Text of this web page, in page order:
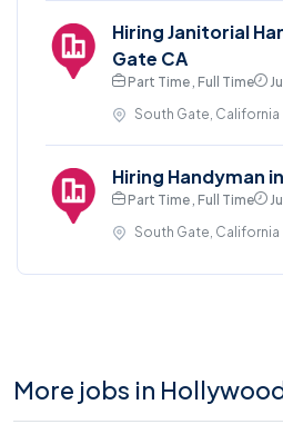
Hiring Janitorial
Gate CA
Part Time , Full Time
South Gate, California
Hiring Handyman
Part Time , Full Time
South Gate, California
More jobs in